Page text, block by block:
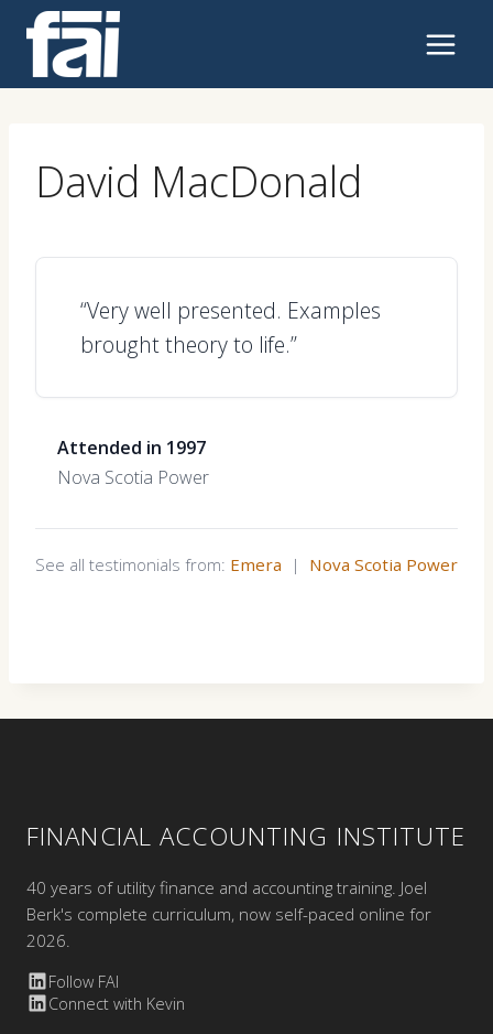
content
David MacDonald
“Very well presented. Examples
brought theory to life.”
Attended in 1997
Nova Scotia Power
See all testimonials from: Emera | Nova Scotia Power
FINANCIAL ACCOUNTING INSTITUTE
40 years of utility finance and accounting training. Joel
Berk's complete curriculum, now self-paced online for
2026.
Follow FAI
Connect with Kevin